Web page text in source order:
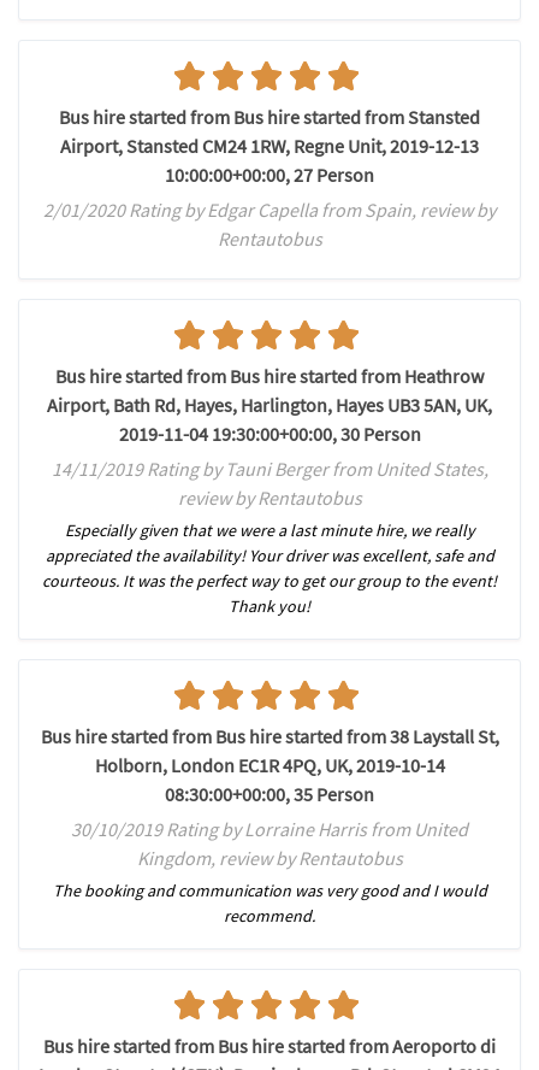
Bus hire started from Bus hire started from Stansted
Airport, Stansted CM24 1RW, Regne Unit, 2019-12-13
10:00:00+00:00, 27 Person
2/01/2020 Rating by Edgar Capella from Spain, review by
Rentautobus
Bus hire started from Bus hire started from Heathrow
Airport, Bath Rd, Hayes, Harlington, Hayes UB3 5AN, UK,
2019-11-04 19:30:00+00:00, 30 Person
14/11/2019 Rating by Tauni Berger from United States,
review by Rentautobus
Especially given that we were a last minute hire, we really
appreciated the availability! Your driver was excellent, safe and
courteous. It was the perfect way to get our group to the event!
Thank you!
Bus hire started from Bus hire started from 38 Laystall St,
Holborn, London EC1R 4PQ, UK, 2019-10-14
08:30:00+00:00, 35 Person
30/10/2019 Rating by Lorraine Harris from United
Kingdom, review by Rentautobus
The booking and communication was very good and I would
recommend.
Bus hire started from Bus hire started from Aeroporto di